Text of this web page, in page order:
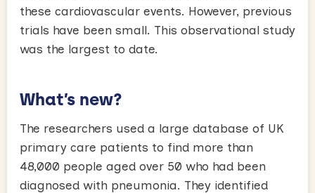
these cardiovascular events. However, previous
trials have been small. This observational study
was the largest to date.
What’s new?
The researchers used a large database of UK
primary care patients to find more than
48,000 people aged over 50 who had been
diagnosed with pneumonia. They identified